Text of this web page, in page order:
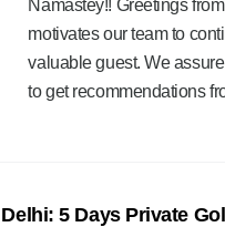
Namastey!! Greetings
motivates our team to
valuable guest. We
to get recommendations
Delhi: 5 Days Private